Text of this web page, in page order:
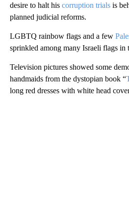
desire to halt his corruption trials is
planned judicial reforms.
LGBTQ rainbow flags and a few
sprinkled among many Israeli flags in
Television pictures showed some
handmaids from the dystopian book “
long red dresses with white head